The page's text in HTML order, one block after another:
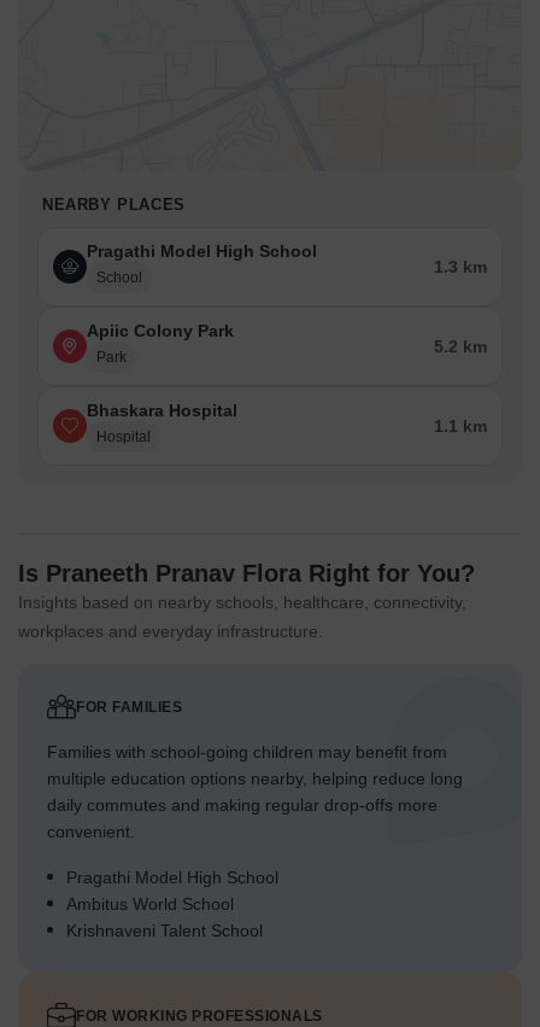
NEARBY PLACES
Pragathi Model High School
School
1.3 km
Apiic Colony Park
Park
5.2 km
Bhaskara Hospital
Hospital
1.1 km
Is Praneeth Pranav Flora Right for You?
Insights based on nearby schools, healthcare, connectivity,
workplaces and everyday infrastructure.
FOR FAMILIES
Families with school-going children may benefit from
multiple education options nearby, helping reduce long
daily commutes and making regular drop-offs more
convenient.
Pragathi Model High School
Ambitus World School
Krishnaveni Talent School
FOR WORKING PROFESSIONALS